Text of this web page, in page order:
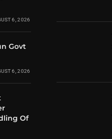
6, 2026
Govt
6, 2026
Of